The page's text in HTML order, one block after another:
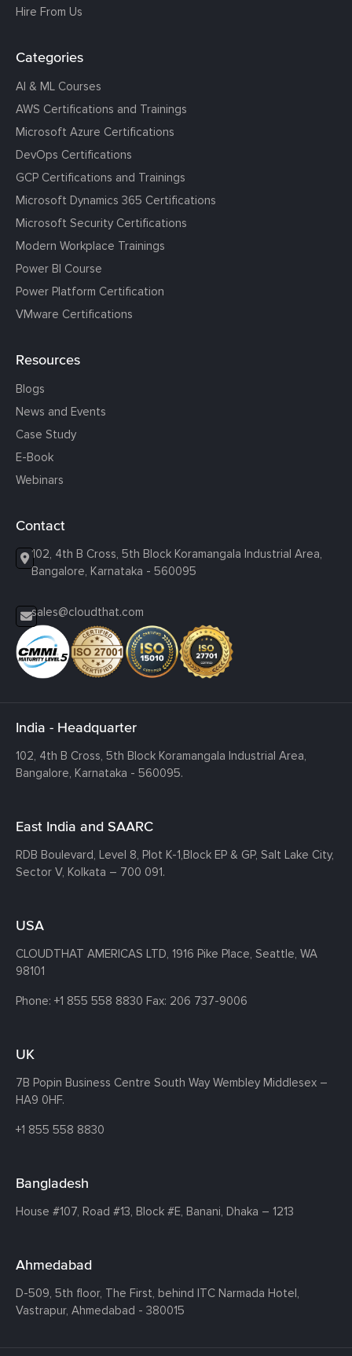
Hire From Us
Categories
AI & ML Courses
AWS Certifications and Trainings
Microsoft Azure Certifications
DevOps Certifications
GCP Certifications and Trainings
Microsoft Dynamics 365 Certifications
Microsoft Security Certifications
Modern Workplace Trainings
Power BI Course
Power Platform Certification
VMware Certifications
Resources
Blogs
News and Events
Case Study
E-Book
Webinars
Contact
102, 4th B Cross, 5th Block Koramangala Industrial Area,
Bangalore, Karnataka - 560095
sales@cloudthat.com
India - Headquarter
102, 4th B Cross, 5th Block Koramangala Industrial Area,
Bangalore, Karnataka - 560095.
East India and SAARC
RDB Boulevard, Level 8, Plot K-1,Block EP & GP, Salt Lake City,
Sector V, Kolkata – 700 091.
USA
CLOUDTHAT AMERICAS LTD, 1916 Pike Place, Seattle, WA
98101
Phone: +1 855 558 8830 Fax: 206 737-9006
UK
7B Popin Business Centre South Way Wembley Middlesex –
HA9 0HF.
+1 855 558 8830
Bangladesh
House #107, Road #13, Block #E, Banani, Dhaka – 1213
Ahmedabad
D-509, 5th floor, The First, behind ITC Narmada Hotel,
Vastrapur, Ahmedabad - 380015